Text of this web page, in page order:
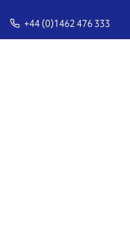
+44 (0)1462 476 333